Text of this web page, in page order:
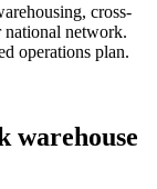
cross-
network.
operations plan.
warehouse